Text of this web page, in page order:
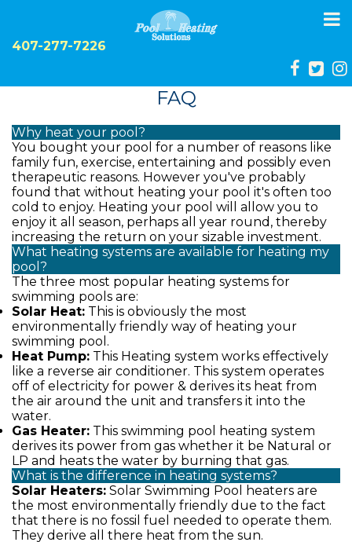
407-277-7226
FAQ
Why heat your pool?
You bought your pool for a number of reasons like
family fun, exercise, entertaining and possibly even
therapeutic reasons. However you've probably
found that without heating your pool it's often too
cold to enjoy. Heating your pool will allow you to
enjoy it all season, perhaps all year round, thereby
increasing the return on your sizable investment.
What heating systems are available for heating my
pool?
The three most popular heating systems for
swimming pools are:
Solar Heat: This is obviously the most
environmentally friendly way of heating your
swimming pool.
Heat Pump: This Heating system works effectively
like a reverse air conditioner. This system operates
off of electricity for power & derives its heat from
the air around the unit and transfers it into the
water.
Gas Heater: This swimming pool heating system
derives its power from gas whether it be Natural or
LP and heats the water by burning that gas.
What is the difference in heating systems?
Solar Heaters: Solar Swimming Pool heaters are
the most environmentally friendly due to the fact
that there is no fossil fuel needed to operate them.
They derive all there heat from the sun.